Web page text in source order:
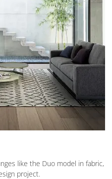
like the Duo model in fabric,
project.